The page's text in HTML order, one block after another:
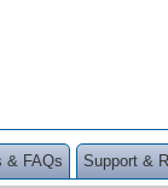
& FAQs Support &